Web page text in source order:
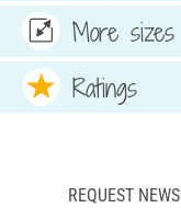
More
Ratings
REQUEST